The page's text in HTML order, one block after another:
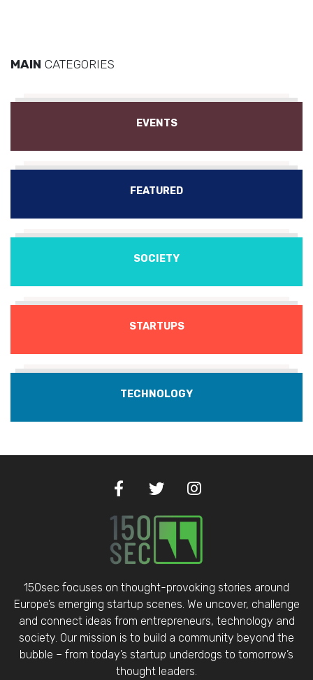
MAIN CATEGORIES
EVENTS
FEATURED
SOCIETY
STARTUPS
TECHNOLOGY
150sec focuses on thought-provoking stories around
Europe’s emerging startup scenes. We uncover, challenge
and connect ideas from entrepreneurs, technology and
society. Our mission is to build a community beyond the
bubble – from today’s startup underdogs to tomorrow’s
thought leaders.